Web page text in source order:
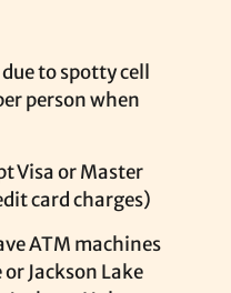
to spotty cell
person when
Visa or Master
card charges)
ATM machines
Jackson Lake